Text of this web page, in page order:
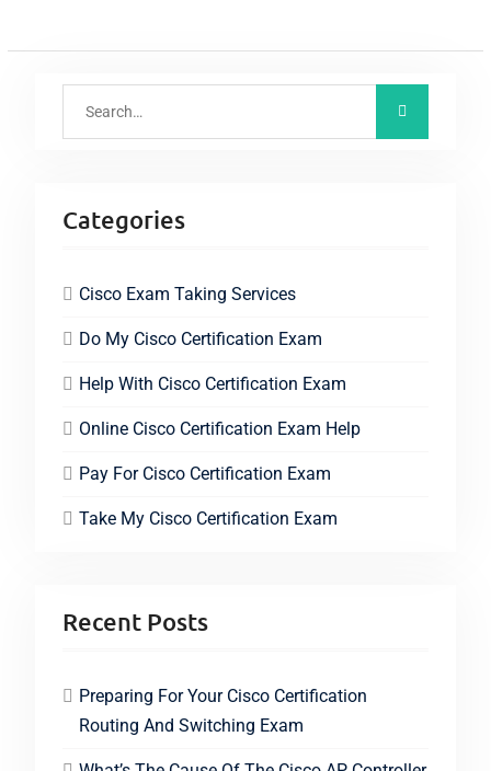
Categories
Cisco Exam Taking Services
Do My Cisco Certification Exam
Help With Cisco Certification Exam
Online Cisco Certification Exam Help
Pay For Cisco Certification Exam
Take My Cisco Certification Exam
Recent Posts
Preparing For Your Cisco Certification
Routing And Switching Exam